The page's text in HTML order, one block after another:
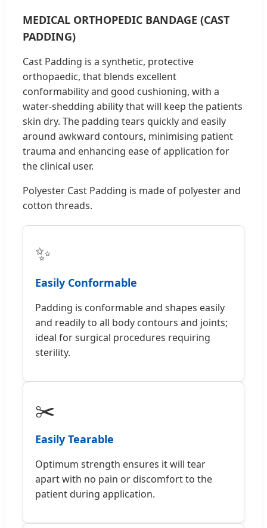
MEDICAL ORTHOPEDIC BANDAGE (CAST
PADDING)
Cast Padding is a synthetic, protective
orthopaedic, that blends excellent
conformability and good cushioning, with a
water-shedding ability that will keep the patients
skin dry. The padding tears quickly and easily
around awkward contours, minimising patient
trauma and enhancing ease of application for
the clinical user.
Polyester Cast Padding is made of polyester and
cotton threads.
✨
Easily Conformable
Padding is conformable and shapes easily
and readily to all body contours and joints;
ideal for surgical procedures requiring
sterility.
✂️
Easily Tearable
Optimum strength ensures it will tear
apart with no pain or discomfort to the
patient during application.